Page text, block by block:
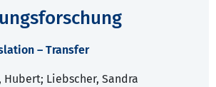
– Transfer
Liebscher, Sandra